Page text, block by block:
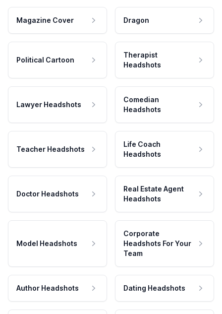
Magazine Cover Dragon
Political Cartoon
Therapist
Headshots
Lawyer Headshots
Comedian
Headshots
Teacher Headshots
Life Coach
Headshots
Doctor Headshots
Real Estate Agent
Headshots
Model Headshots
Corporate
Headshots For Your
Team
Author Headshots Dating Headshots